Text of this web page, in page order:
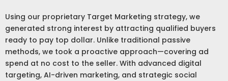
Using our proprietary Target Marketing strategy, we
generated strong interest by attracting qualified buyers
ready to pay top dollar. Unlike traditional passive
methods, we took a proactive approach—covering ad
spend at no cost to the seller. With advanced digital
targeting, AI-driven marketing, and strategic social